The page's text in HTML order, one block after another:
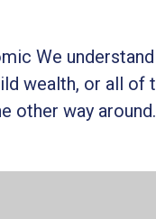
We understand
wealth, or all of
other way around.